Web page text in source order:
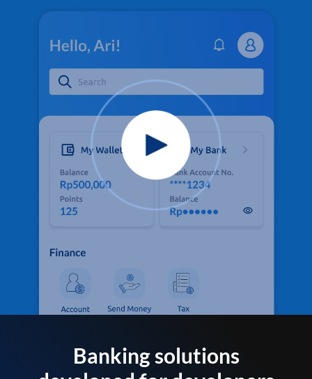
Banking solutions